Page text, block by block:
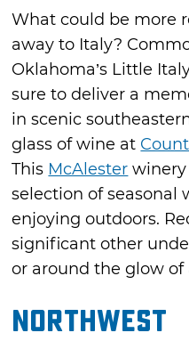
What could be more
away to Italy?
Oklahoma’s Little
sure to deliver a
in scenic
glass of wine at
This McAlester
selection of seasonal
enjoying outdoors.
significant other
or around the glow of
Northwest